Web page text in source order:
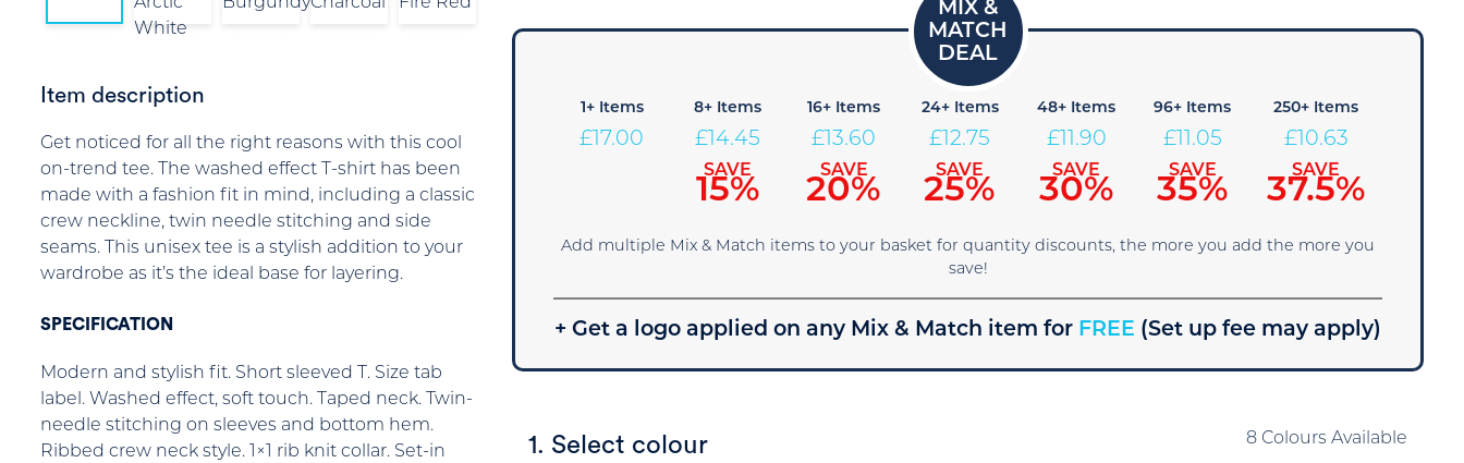
Item description
Get noticed for all the right reasons with this cool
on-trend tee. The washed effect T-shirt has been
made with a fashion fit in mind, including a classic
crew neckline, twin needle stitching and side
seams. This unisex tee is a stylish addition to your
wardrobe as it’s the ideal base for layering.
SPECIFICATION
Modern and stylish fit. Short sleeved T. Size tab
label. Washed effect, soft touch. Taped neck. Twin-
needle stitching on sleeves and bottom hem.
Ribbed crew neck style. 1×1 rib knit collar. Set-in
1+ Items
£17.00
8+ Items
£14.45
SAVE
15%
16+ Items
£13.60
SAVE
20%
24+ Items
£12.75
SAVE
25%
48+ Items
£11.90
SAVE
30%
96+ Items
£11.05
SAVE
35%
250+ Items
£10.63
SAVE
37.5%
Add multiple Mix & Match items to your basket for quantity discounts, the more you add the more you
save!
+ Get a logo applied on any Mix & Match item for FREE (Set up fee may apply)
1. Select colour 8 Colours Available